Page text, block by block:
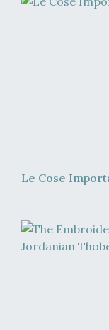
Le Cose